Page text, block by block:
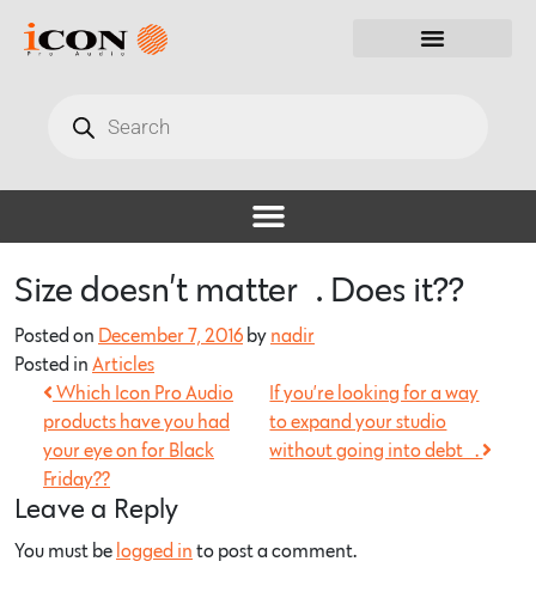
Size doesn’t matter…. Does it??
Posted on December 7, 2016 by nadir
Posted in Articles
Which Icon Pro Audio
products have you had
your eye on for Black
Friday??
If you’re looking for a way
to expand your studio
without going into debt….
Leave a Reply
You must be logged in to post a comment.